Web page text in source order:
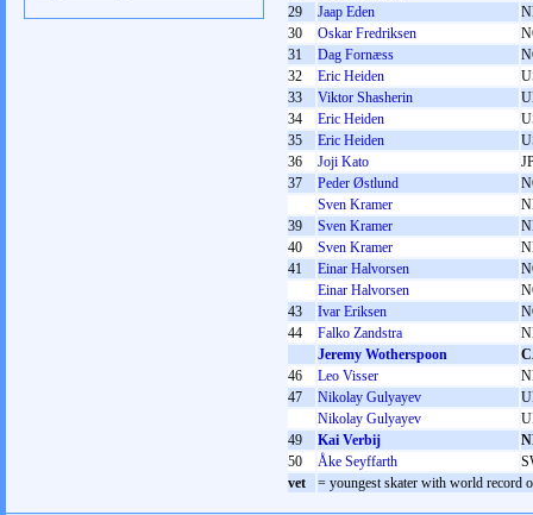
29
Jaap Eden
30
Oskar Fredriksen
31
Dag Fornæss
32
Eric Heiden
33
Viktor Shasherin
34
Eric Heiden
35
Eric Heiden
36
Joji Kato
37
Peder Østlund
Sven Kramer
39
Sven Kramer
40
Sven Kramer
41
Einar Halvorsen
Einar Halvorsen
43
Ivar Eriksen
44
Falko Zandstra
Jeremy Wotherspoon
46
Leo Visser
47
Nikolay Gulyayev
Nikolay Gulyayev
49
Kai Verbij
50
Åke Seyffarth
vet
= youngest skater with world record